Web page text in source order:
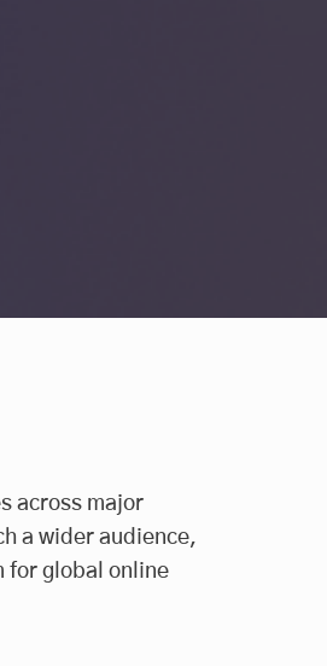
across major
a wider audience,
for global online